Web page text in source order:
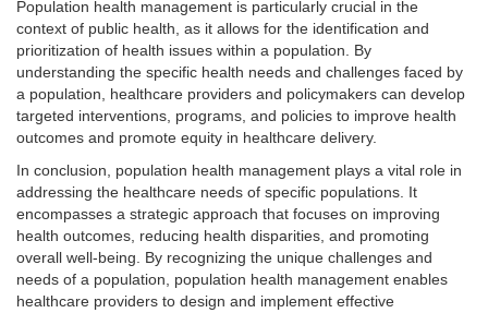
Population health management is particularly crucial in the
context of public health, as it allows for the identification and
prioritization of health issues within a population. By
understanding the specific health needs and challenges faced by
a population, healthcare providers and policymakers can develop
targeted interventions, programs, and policies to improve health
outcomes and promote equity in healthcare delivery.
In conclusion, population health management plays a vital role in
addressing the healthcare needs of specific populations. It
encompasses a strategic approach that focuses on improving
health outcomes, reducing health disparities, and promoting
overall well-being. By recognizing the unique challenges and
needs of a population, population health management enables
healthcare providers to design and implement effective